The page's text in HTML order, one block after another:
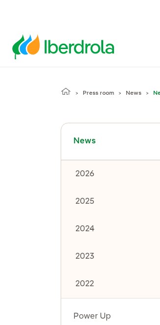
Press room News
News
Toggle
2026
2025
2024
2023
2022
Power Up